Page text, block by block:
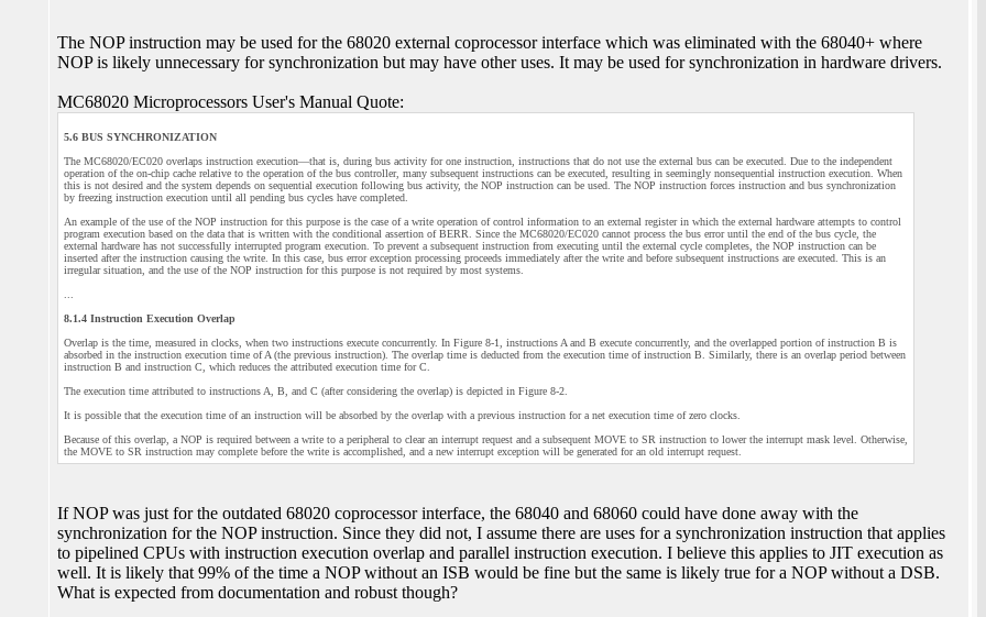
The NOP instruction may be used for the 68020 external coprocessor interface which was eliminated with the 68040+ where
NOP is likely unnecessary for synchronization but may have other uses. It may be used for synchronization in hardware drivers.
MC68020 Microprocessors User's Manual Quote:
5.6 BUS SYNCHRONIZATION
The MC68020/EC020 overlaps instruction execution—that is, during bus activity for one instruction, instructions that do not use the external bus can be executed. Due to the independent
operation of the on-chip cache relative to the operation of the bus controller, many subsequent instructions can be executed, resulting in seemingly nonsequential instruction execution. When
this is not desired and the system depends on sequential execution following bus activity, the NOP instruction can be used. The NOP instruction forces instruction and bus synchronization
by freezing instruction execution until all pending bus cycles have completed.
An example of the use of the NOP instruction for this purpose is the case of a write operation of control information to an external register in which the external hardware attempts to control
program execution based on the data that is written with the conditional assertion of BERR. Since the MC68020/EC020 cannot process the bus error until the end of the bus cycle, the
external hardware has not successfully interrupted program execution. To prevent a subsequent instruction from executing until the external cycle completes, the NOP instruction can be
inserted after the instruction causing the write. In this case, bus error exception processing proceeds immediately after the write and before subsequent instructions are executed. This is an
irregular situation, and the use of the NOP instruction for this purpose is not required by most systems.
8.1.4 Instruction Execution Overlap
Overlap is the time, measured in clocks, when two instructions execute concurrently. In Figure 8-1, instructions A and B execute concurrently, and the overlapped portion of instruction B is
absorbed in the instruction execution time of A (the previous instruction). The overlap time is deducted from the execution time of instruction B. Similarly, there is an overlap period between
instruction B and instruction C, which reduces the attributed execution time for C.
The execution time attributed to instructions A, B, and C (after considering the overlap) is depicted in Figure 8-2.
It is possible that the execution time of an instruction will be absorbed by the overlap with a previous instruction for a net execution time of zero clocks.
Because of this overlap, a NOP is required between a write to a peripheral to clear an interrupt request and a subsequent MOVE to SR instruction to lower the interrupt mask level. Otherwise,
the MOVE to SR instruction may complete before the write is accomplished, and a new interrupt exception will be generated for an old interrupt request.
If NOP was just for the outdated 68020 coprocessor interface, the 68040 and 68060 could have done away with the
synchronization for the NOP instruction. Since they did not, I assume there are uses for a synchronization instruction that applies
to pipelined CPUs with instruction execution overlap and parallel instruction execution. I believe this applies to JIT execution as
well. It is likely that 99% of the time a NOP without an ISB would be fine but the same is likely true for a NOP without a DSB.
What is expected from documentation and robust though?